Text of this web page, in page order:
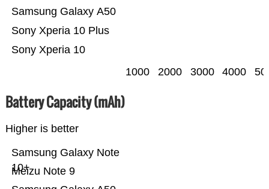
Sony Xperia 10
Sony Xperia 10 Plus
Samsung Galaxy A50
1000 2000 3000 4000
Battery Capacity (mAh)
Higher is better
Meizu Note 9
Samsung Galaxy Note
10+